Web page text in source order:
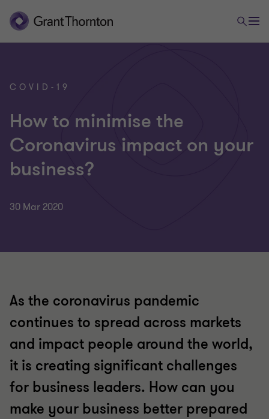
COVID-19
How to minimise the
Coronavirus impact on your
business?
30 Mar 2020
As the coronavirus pandemic
continues to spread across markets
and impact people around the world,
it is creating significant challenges
for business leaders. How can you
make your business better prepared